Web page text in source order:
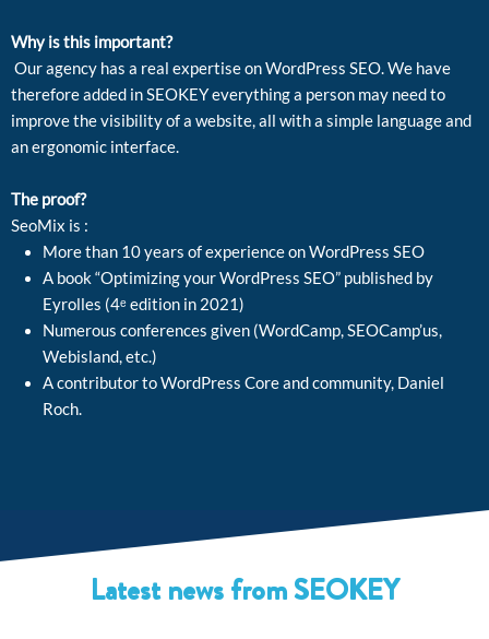
Why is this important?
Our agency has a real expertise on WordPress SEO. We have
therefore added in SEOKEY everything a person may need to
improve the visibility of a website, all with a simple language and
an ergonomic interface.
The proof?
SeoMix is :
More than 10 years of experience on WordPress SEO
A book “Optimizing your WordPress SEO” published by
Eyrolles (4ᵉ edition in 2021)
Numerous conferences given (WordCamp, SEOCamp’us,
Webisland, etc.)
A contributor to WordPress Core and community, Daniel
Roch.
Latest news from SEOKEY